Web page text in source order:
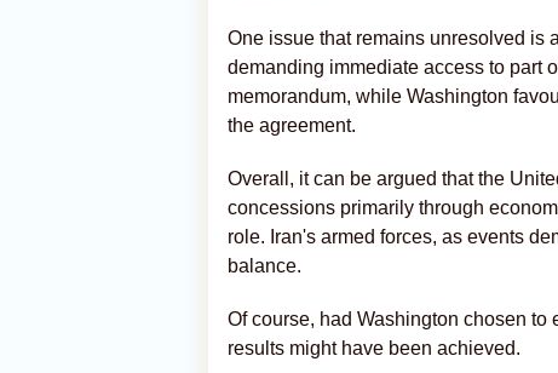
One issue that remains unresolved is
demanding immediate access to part
memorandum, while Washington
the agreement.
Overall, it can be argued that the
concessions primarily through
role. Iran's armed forces, as events
balance.
Of course, had Washington chosen
results might have been achieved.